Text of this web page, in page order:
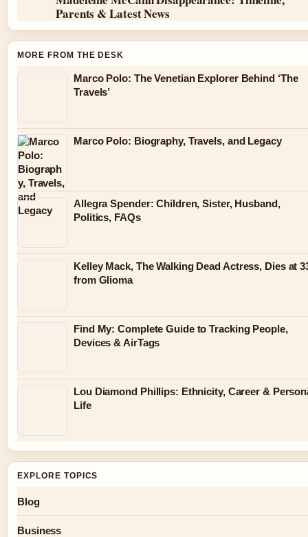
Parents & Latest News
MORE FROM THE DESK
Marco Polo: The Venetian Explorer Behind ‘The
Travels’
Marco Polo: Biography, Travels, and Legacy
Allegra Spender: Children, Sister, Husband,
Politics, FAQs
Kelley Mack, The Walking Dead Actress, Dies at
from Glioma
Find My: Complete Guide to Tracking People,
Devices & AirTags
Lou Diamond Phillips: Ethnicity, Career &
Life
EXPLORE TOPICS
Blog
Business